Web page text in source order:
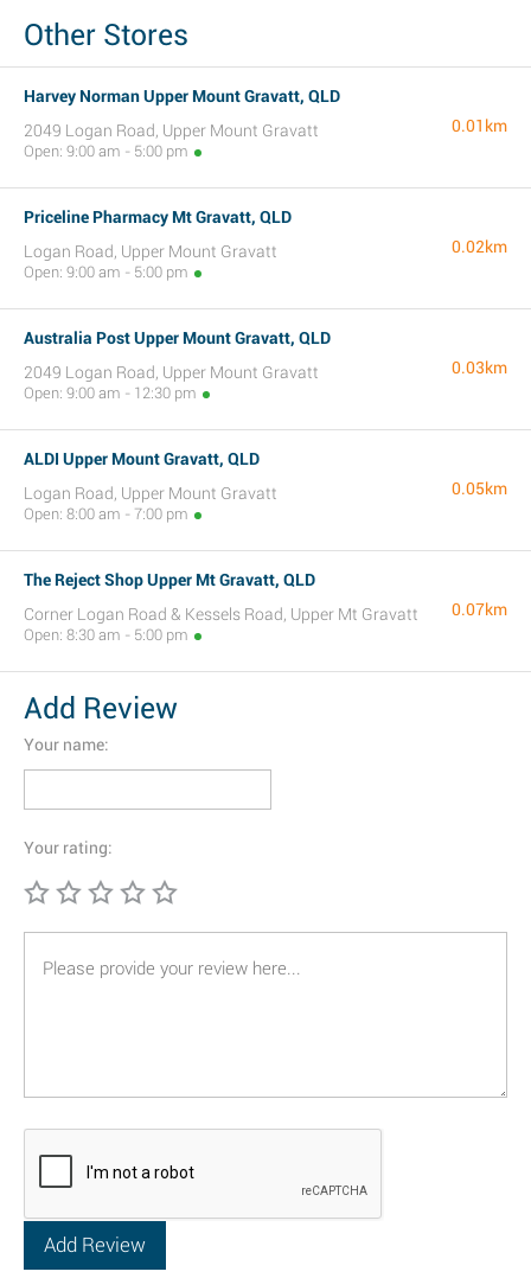
Other Stores
Harvey Norman Upper Mount Gravatt, QLD
2049 Logan Road, Upper Mount Gravatt
Open: 9:00 am - 5:00 pm
0.01km
Priceline Pharmacy Mt Gravatt, QLD
Logan Road, Upper Mount Gravatt
Open: 9:00 am - 5:00 pm
0.02km
Australia Post Upper Mount Gravatt, QLD
2049 Logan Road, Upper Mount Gravatt
Open: 9:00 am - 12:30 pm
0.03km
ALDI Upper Mount Gravatt, QLD
Logan Road, Upper Mount Gravatt
Open: 8:00 am - 7:00 pm
0.05km
The Reject Shop Upper Mt Gravatt, QLD
Corner Logan Road & Kessels Road, Upper Mt Gravatt
Open: 8:30 am - 5:00 pm
0.07km
Add Review
Your name:
Your rating: